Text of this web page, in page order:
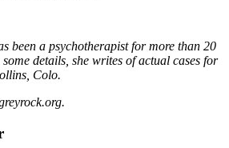
been a psychotherapist for more than 20
details, she writes of actual cases for
Colo.